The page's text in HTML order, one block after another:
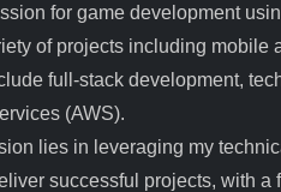
for game development
of projects including mobile
full-stack development,
(AWS).
lies in leveraging my
successful projects, with